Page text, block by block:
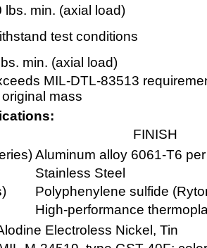
lbs. min. (axial load)
test conditions
min. (axial load)
MIL-DTL-83513
mass
FINISH
Aluminum alloy 6061-T6
Stainless Steel
Polyphenylene sulfide
High-performance
Electroless Nickel, Tin